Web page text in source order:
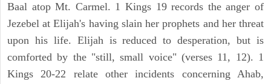
Baal atop Mt. Carmel. 1 Kings 19 records the anger of
Jezebel at Elijah's having slain her prophets and her threat
upon his life. Elijah is reduced to desperation, but is
comforted by the "still, small voice" (verses 11, 12). 1
Kings 20-22 relate other incidents concerning Ahab,